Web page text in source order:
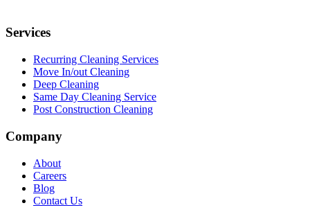
Services
Recurring Cleaning Services
Move In/out Cleaning
Deep Cleaning
Same Day Cleaning Service
Post Construction Cleaning
Company
About
Careers
Blog
Contact Us